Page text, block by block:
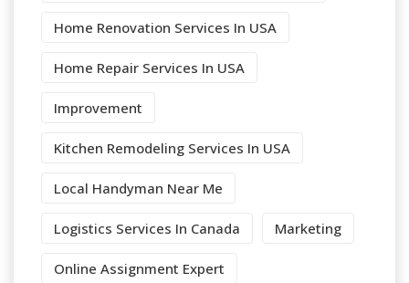
Home Renovation Services In USA
Home Repair Services In USA
Improvement
Kitchen Remodeling Services In USA
Local Handyman Near Me
Logistics Services In Canada Marketing
Online Assignment Expert